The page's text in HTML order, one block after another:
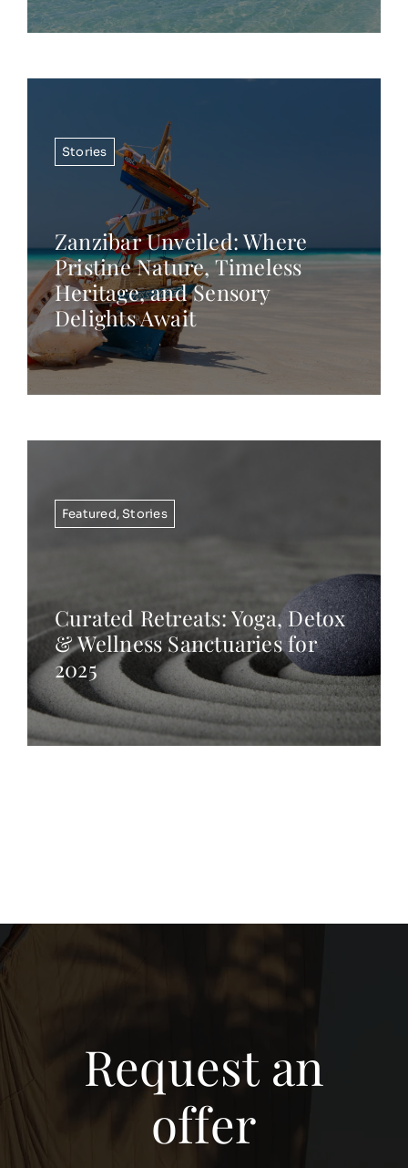
Stories
Zanzibar Unveiled: Where
Pristine Nature, Timeless
Heritage, and Sensory
Delights Await
Featured,Stories
Curated Retreats: Yoga, Detox
& Wellness Sanctuaries for
2025
Request an
offer